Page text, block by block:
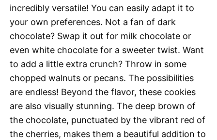
incredibly versatile! You can easily adapt it to
your own preferences. Not a fan of dark
chocolate? Swap it out for milk chocolate or
even white chocolate for a sweeter twist. Want
to add a little extra crunch? Throw in some
chopped walnuts or pecans. The possibilities
are endless! Beyond the flavor, these cookies
are also visually stunning. The deep brown of
the chocolate, punctuated by the vibrant red of
the cherries, makes them a beautiful addition to